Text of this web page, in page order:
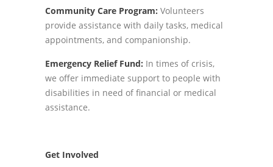
Community Care Program: Volunteers
provide assistance with daily tasks, medical
appointments, and companionship.
Emergency Relief Fund: In times of crisis,
we offer immediate support to people with
disabilities in need of financial or medical
assistance.
Get Involved